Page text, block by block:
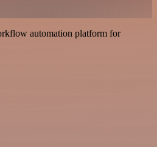
automation platform for